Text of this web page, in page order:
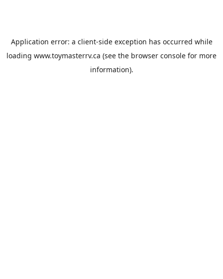
Application error: a client-side exception has occurred while
loading www.toymasterrv.ca (see the browser console for more
information).